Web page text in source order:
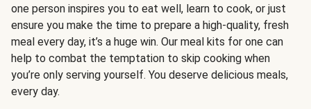
one person inspires you to eat well, learn to cook, or just
ensure you make the time to prepare a high-quality, fresh
meal every day, it’s a huge win. Our meal kits for one can
help to combat the temptation to skip cooking when
you’re only serving yourself. You deserve delicious meals,
every day.